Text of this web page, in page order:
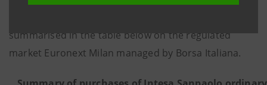
summarised in the table below on the regulated
market Euronext Milan managed by Borsa Italiana.